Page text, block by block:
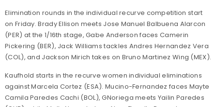
Elimination rounds in the individual recurve competition start
on Friday. Brady Ellison meets Jose Manuel Balbuena Alarcon
(PER) at the 1/16th stage, Gabe Anderson faces Camerin
Pickering (BER), Jack Williams tackles Andres Hernandez Vera
(COL), and Jackson Mirich takes on Bruno Martinez Wing (MEX).
Kaufhold starts in the recurve women individual eliminations
against Marcela Cortez (ESA). Mucino-Fernandez faces Mayte
Camila Paredes Cachi (BOL), GNoriega meets Yailin Paredes